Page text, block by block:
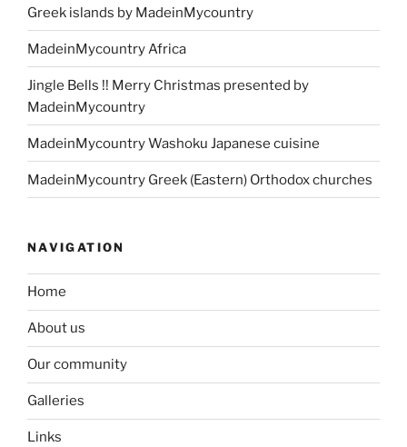
Greek islands by MadeinMycountry
MadeinMycountry Africa
Jingle Bells !! Merry Christmas presented by
MadeinMycountry
MadeinMycountry Washoku Japanese cuisine
MadeinMycountry Greek (Eastern) Orthodox churches
NAVIGATION
Home
About us
Our community
Galleries
Links